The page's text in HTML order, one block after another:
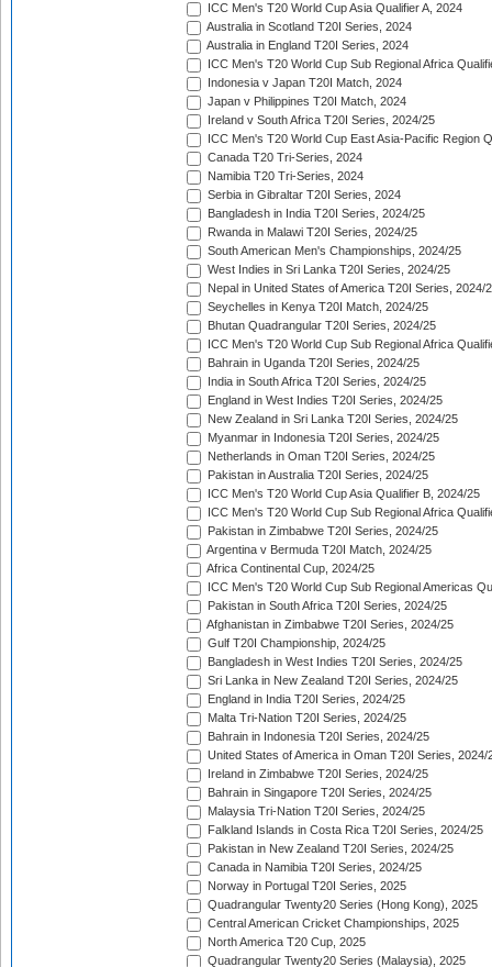
ICC Men's T20 World Cup Asia Qualifier A, 2024
Australia in Scotland T20I Series, 2024
Australia in England T20I Series, 2024
ICC Men's T20 World Cup Sub Regional Africa
Indonesia v Japan T20I Match, 2024
Japan v Philippines T20I Match, 2024
Ireland v South Africa T20I Series, 2024/25
ICC Men's T20 World Cup East Asia-Pacific Region
Canada T20 Tri-Series, 2024
Namibia T20 Tri-Series, 2024
Serbia in Gibraltar T20I Series, 2024
Bangladesh in India T20I Series, 2024/25
Rwanda in Malawi T20I Series, 2024/25
South American Men's Championships, 2024/25
West Indies in Sri Lanka T20I Series, 2024/25
Nepal in United States of America T20I Series, 2024/
Seychelles in Kenya T20I Match, 2024/25
Bhutan Quadrangular T20I Series, 2024/25
ICC Men's T20 World Cup Sub Regional Africa
Bahrain in Uganda T20I Series, 2024/25
India in South Africa T20I Series, 2024/25
England in West Indies T20I Series, 2024/25
New Zealand in Sri Lanka T20I Series, 2024/25
Myanmar in Indonesia T20I Series, 2024/25
Netherlands in Oman T20I Series, 2024/25
Pakistan in Australia T20I Series, 2024/25
ICC Men's T20 World Cup Asia Qualifier B, 2024/25
ICC Men's T20 World Cup Sub Regional Africa
Pakistan in Zimbabwe T20I Series, 2024/25
Argentina v Bermuda T20I Match, 2024/25
Africa Continental Cup, 2024/25
ICC Men's T20 World Cup Sub Regional Americas
Pakistan in South Africa T20I Series, 2024/25
Afghanistan in Zimbabwe T20I Series, 2024/25
Gulf T20I Championship, 2024/25
Bangladesh in West Indies T20I Series, 2024/25
Sri Lanka in New Zealand T20I Series, 2024/25
England in India T20I Series, 2024/25
Malta Tri-Nation T20I Series, 2024/25
Bahrain in Indonesia T20I Series, 2024/25
United States of America in Oman T20I Series, 2024/
Ireland in Zimbabwe T20I Series, 2024/25
Bahrain in Singapore T20I Series, 2024/25
Malaysia Tri-Nation T20I Series, 2024/25
Falkland Islands in Costa Rica T20I Series, 2024/25
Pakistan in New Zealand T20I Series, 2024/25
Canada in Namibia T20I Series, 2024/25
Norway in Portugal T20I Series, 2025
Quadrangular Twenty20 Series (Hong Kong), 2025
Central American Cricket Championships, 2025
North America T20 Cup, 2025
Quadrangular Twenty20 Series (Malaysia), 2025